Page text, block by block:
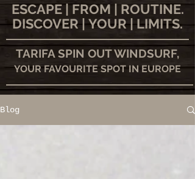
TARIFA SPIN OUT WINDSURF,
YOUR FAVOURITE SPOT IN EUROPE
ESCAPE | FROM | ROUTINE.
DISCOVER | YOUR | LIMITS.
Blog